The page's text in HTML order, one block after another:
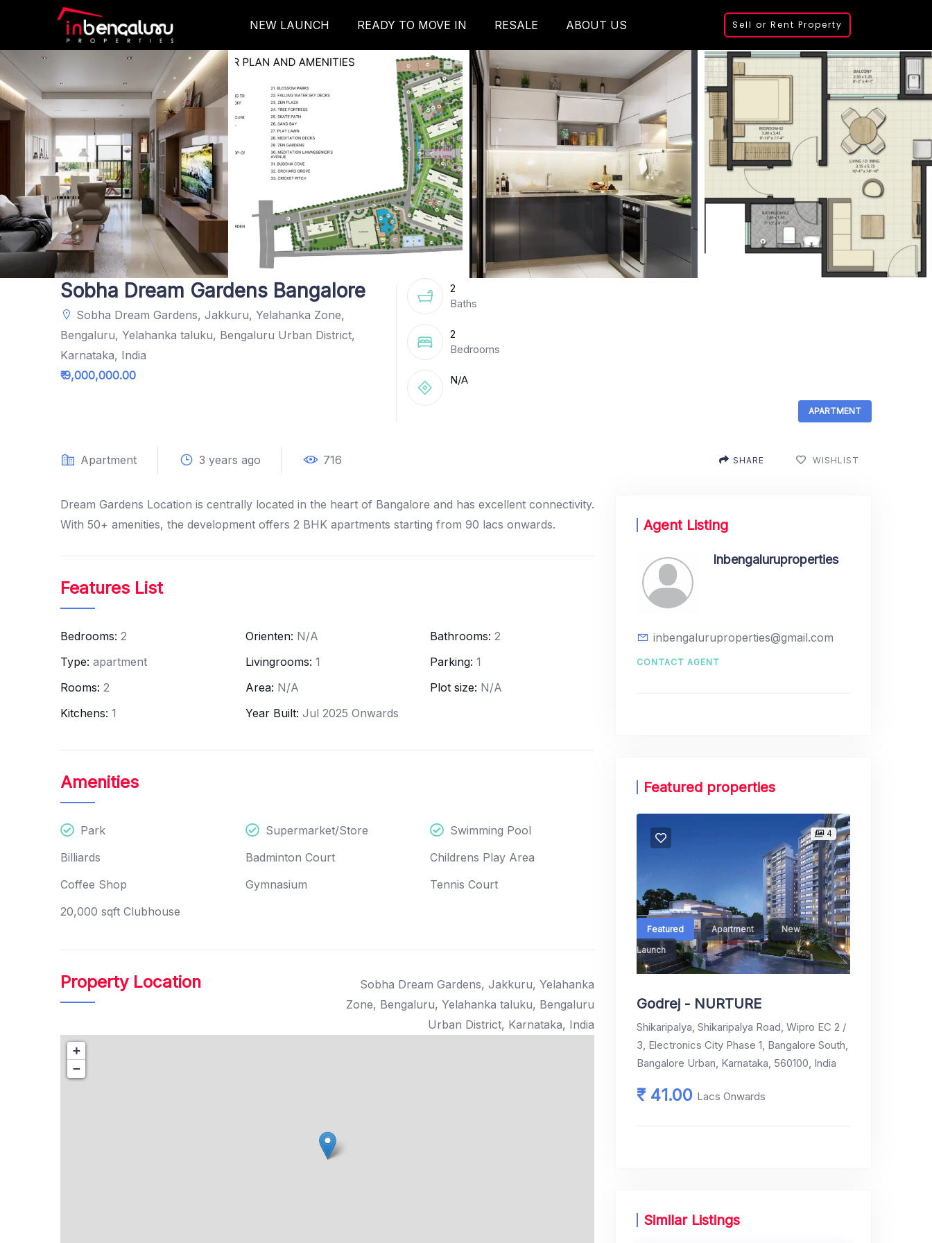
NEW LAUNCH READY TO MOVE IN RESALE ABOUT US Sell or Rent Property
Sobha Dream Gardens Bangalore
Sobha Dream Gardens, Jakkuru, Yelahanka Zone,
Bengaluru, Yelahanka taluku, Bengaluru Urban District,
Karnataka, India
₹ 9,000,000.00
2
Baths
2
Bedrooms
N/A
APARTMENT
Apartment 3 years ago 716 SHARE WISHLIST
Dream Gardens Location is centrally located in the heart of Bangalore and has excellent connectivity.
With 50+ amenities, the development offers 2 BHK apartments starting from 90 lacs onwards.
Features List
Bedrooms: 2 Orienten: N/A Bathrooms: 2
Type: apartment Livingrooms: 1 Parking: 1
Rooms: 2 Area: N/A Plot size: N/A
Kitchens: 1 Year Built: Jul 2025 Onwards
Amenities
Park Supermarket/Store
Swimming Pool
Billiards
Badminton Court
Childrens Play Area
Coffee Shop
Gymnasium
Tennis Court
20,000 sqft Clubhouse
Property Location
Sobha Dream Gardens, Jakkuru, Yelahanka
Zone, Bengaluru, Yelahanka taluku, Bengaluru
Urban District, Karnataka, India
+
−
Agent Listing
Inbengaluruproperties
inbengaluruproperties@gmail.com
CONTACT AGENT
Featured properties
4
Godrej - NURTURE
Shikaripalya, Shikaripalya Road, Wipro EC 2 /
Godrej - NURTURE
Shikaripalya, Shikaripalya Road, Wipro EC 2 /
4
Featured Apartment
New
Launch
Godrej - NURTURE
Shikaripalya, Shikaripalya Road, Wipro EC 2 /
3, Electronics City Phase 1, Bangalore South,
Bangalore Urban, Karnataka, 560100, India
₹ 41.00 Lacs Onwards
Similar Listings